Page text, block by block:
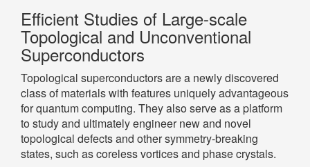
Efficient Studies of Large-scale
Topological and Unconventional
Superconductors
Topological superconductors are a newly discovered
class of materials with features uniquely advantageous
for quantum computing. They also serve as a platform
to study and ultimately engineer new and novel
topological defects and other symmetry-breaking
states, such as coreless vortices and phase crystals.